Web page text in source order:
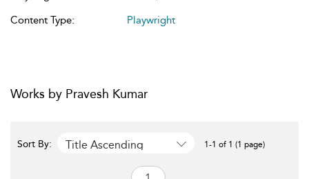
Content Type:
Playwright
Works by Pravesh Kumar
Sort By: Title Ascending 1-1 of 1 (1 page)